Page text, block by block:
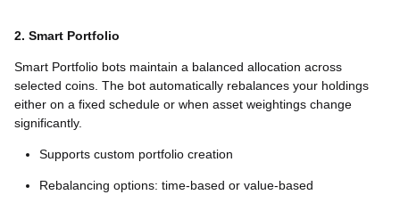
2. Smart Portfolio
Smart Portfolio bots maintain a balanced allocation across
selected coins. The bot automatically rebalances your holdings
either on a fixed schedule or when asset weightings change
significantly.
Supports custom portfolio creation
Rebalancing options: time-based or value-based